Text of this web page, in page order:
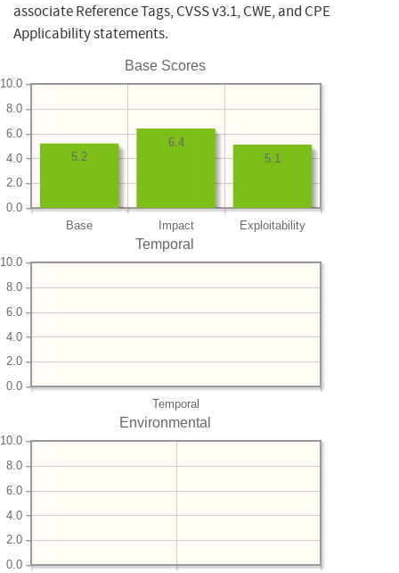
associate Reference Tags, CVSS v3.1, CWE, and CPE
Applicability statements.
Base Scores
Base Impact Exploitability
0.0
2.0
4.0
6.0
8.0
10.0
5.1
6.4
5.2
Temporal
Temporal
0.0
2.0
4.0
6.0
8.0
10.0
Environmental
0.0
2.0
4.0
6.0
8.0
10.0